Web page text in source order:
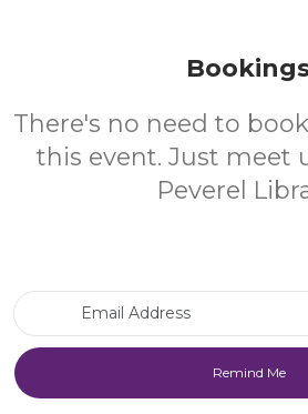
There's no need to
this event. Just meet
Peverel